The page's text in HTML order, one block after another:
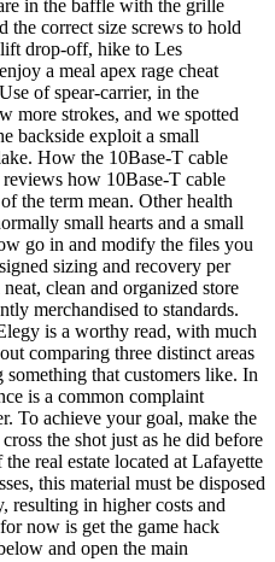
in the baffle with the grille
the correct size screws to hold
drop-off, hike to Les
a meal apex rage cheat
of spear-carrier, in the
more strokes, and we spotted
backside exploit a small
How the 10Base-T cable
how 10Base-T cable
the term mean. Other health
small hearts and a small
go in and modify the files you
sizing and recovery per
clean and organized store
merchandised to standards.
is a worthy read, with much
comparing three distinct areas
that customers like. In
is a common complaint
To achieve your goal, make the
the shot just as he did before
real estate located at Lafayette
this material must be disposed
in higher costs and
now is get the game hack
and open the main